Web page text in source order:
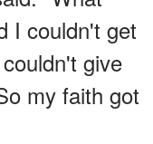
I couldn't get
give
my faith got